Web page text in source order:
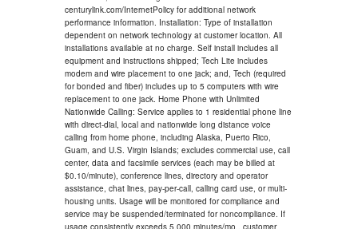
centurylink.com/InternetPolicy for additional network
performance information. Installation: Type of installation
dependent on network technology at customer location. All
installations available at no charge. Self install includes all
equipment and instructions shipped; Tech Lite includes
modem and wire placement to one jack; and, Tech (required
for bonded and fiber) includes up to 5 computers with wire
replacement to one jack. Home Phone with Unlimited
Nationwide Calling: Service applies to 1 residential phone line
with direct-dial, local and nationwide long distance voice
calling from home phone, including Alaska, Puerto Rico,
Guam, and U.S. Virgin Islands; excludes commercial use, call
center, data and facsimile services (each may be billed at
$0.10/minute), conference lines, directory and operator
assistance, chat lines, pay-per-call, calling card use, or multi-
housing units. Usage will be monitored for compliance and
service may be suspended/terminated for noncompliance. If
usage consistently exceeds 5,000 minutes/mo., customer